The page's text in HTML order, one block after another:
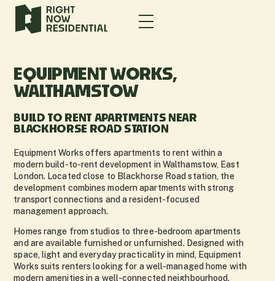
EQUIPMENT WORKS,
WALTHAMSTOW
BUILD TO RENT APARTMENTS NEAR
BLACKHORSE ROAD STATION
Equipment Works offers apartments to rent within a
modern build-to-rent development in Walthamstow, East
London. Located close to Blackhorse Road station, the
development combines modern apartments with strong
transport connections and a resident-focused
management approach.
Homes range from studios to three-bedroom apartments
and are available furnished or unfurnished. Designed with
space, light and everyday practicality in mind, Equipment
Works suits renters looking for a well-managed home with
modern amenities in a well-connected neighbourhood.